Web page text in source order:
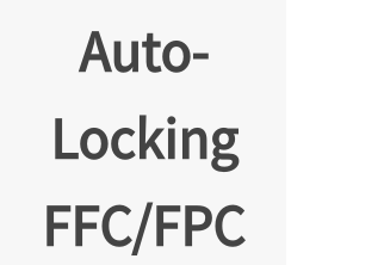
Auto-
Locking
FFC/FPC